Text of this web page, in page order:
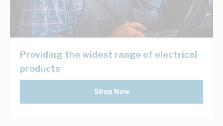
Providing the widest range of electrical
products
Shop Now